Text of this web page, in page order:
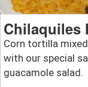
Chilaquiles
Corn tortilla
with our special
guacamole salad.